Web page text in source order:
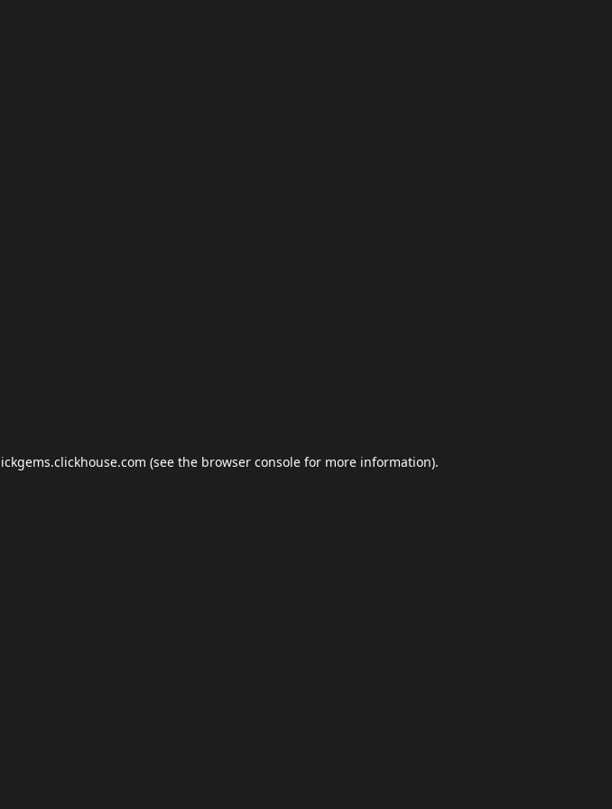
(see the browser console for more information).